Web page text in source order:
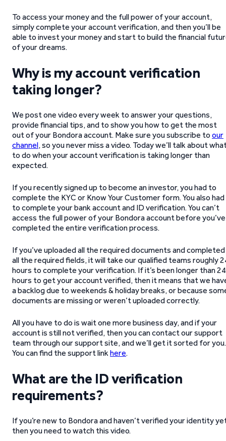
To access your money and the full power of your account,
simply complete your account verification, and then you’ll be
able to invest your money and start to build the financial
of your dreams.
Why is my account verification
taking longer?
We post one video every week to answer your questions,
provide financial tips, and to show you how to get the most
out of your Bondora account. Make sure you subscribe to our
channel, so you never miss a video. Today we’ll talk about
to do when your account verification is taking longer than
expected.
If you recently signed up to become an investor, you had to
complete the KYC or Know Your Customer form. You also had
to complete your bank account and ID verification. You can’t
access the full power of your Bondora account before you’ve
completed the entire verification process.
If you’ve uploaded all the required documents and completed
all the required fields, it will take our qualified teams roughly
hours to complete your verification. If it’s been longer than 24
hours to get your account verified, then it means that we
a backlog due to weekends & holiday breaks, or because
documents are missing or weren’t uploaded correctly.
All you have to do is wait one more business day, and if your
account is still not verified, then you can contact our support
team through our support site, and we’ll get it sorted for you.
You can find the support linkhere.
What are the ID verification
requirements?
If you’re new to Bondora and haven’t verified your identity
then you need to watch this video.